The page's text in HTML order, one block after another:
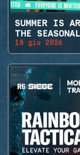
SUMMER IS
THE
18 giu 2026